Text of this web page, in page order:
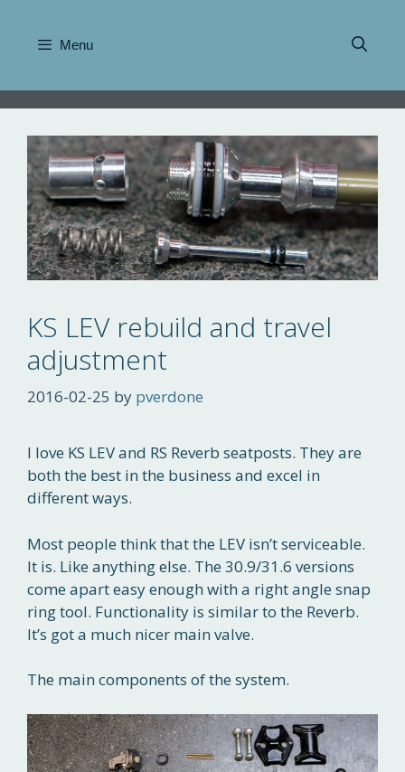
content
Menu
KS LEV rebuild and travel
adjustment
2016-02-25 by pverdone
I love KS LEV and RS Reverb seatposts. They are
both the best in the business and excel in
different ways.
Most people think that the LEV isn’t serviceable.
It is. Like anything else. The 30.9/31.6 versions
come apart easy enough with a right angle snap
ring tool. Functionality is similar to the Reverb.
It’s got a much nicer main valve.
The main components of the system.